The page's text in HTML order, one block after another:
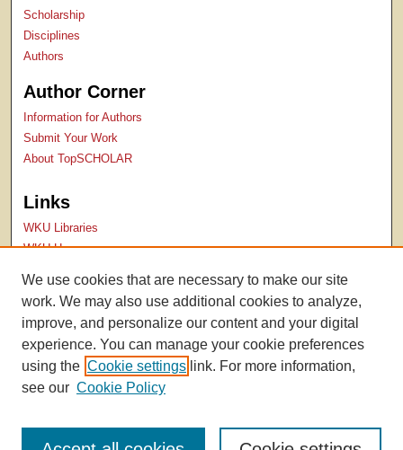
Scholarship
Disciplines
Authors
Author Corner
Information for Authors
Submit Your Work
About TopSCHOLAR
Links
WKU Libraries
WKU Homepage
Contact Us
We use cookies that are necessary to make our site
work. We may also use additional cookies to analyze,
improve, and personalize our content and your digital
experience. You can manage your cookie preferences
using the Cookie settings link. For more information,
see our Cookie Policy